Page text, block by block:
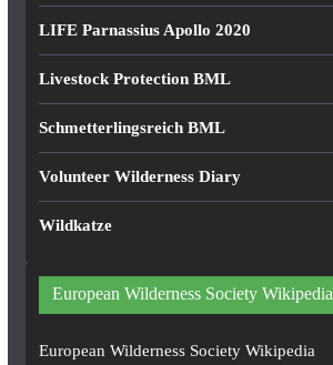
LIFE Parnassius Apollo 2020
Livestock Protection BML
Schmetterlingsreich BML
Volunteer Wilderness Diary
Wildkatze
European Wilderness Society Wikipedia
European Wilderness Society Wikipedia